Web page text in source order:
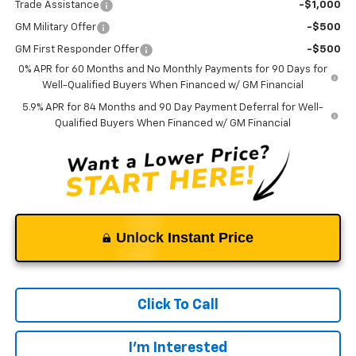
Trade Assistance -$1,000
GM Military Offer -$500
GM First Responder Offer
-$500
0% APR for 60 Months and No Monthly Payments for 90 Days for
Well-Qualified Buyers When Financed w/ GM Financial
5.9% APR for 84 Months and 90 Day Payment Deferral for Well-
Qualified Buyers When Financed w/ GM Financial
Unlock Instant Price
Click To Call
I'm Interested